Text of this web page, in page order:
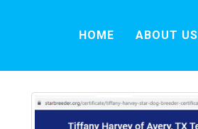
HOME ABOUT US